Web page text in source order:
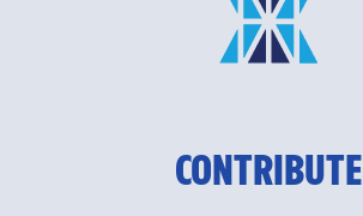
CONTRIBUTE